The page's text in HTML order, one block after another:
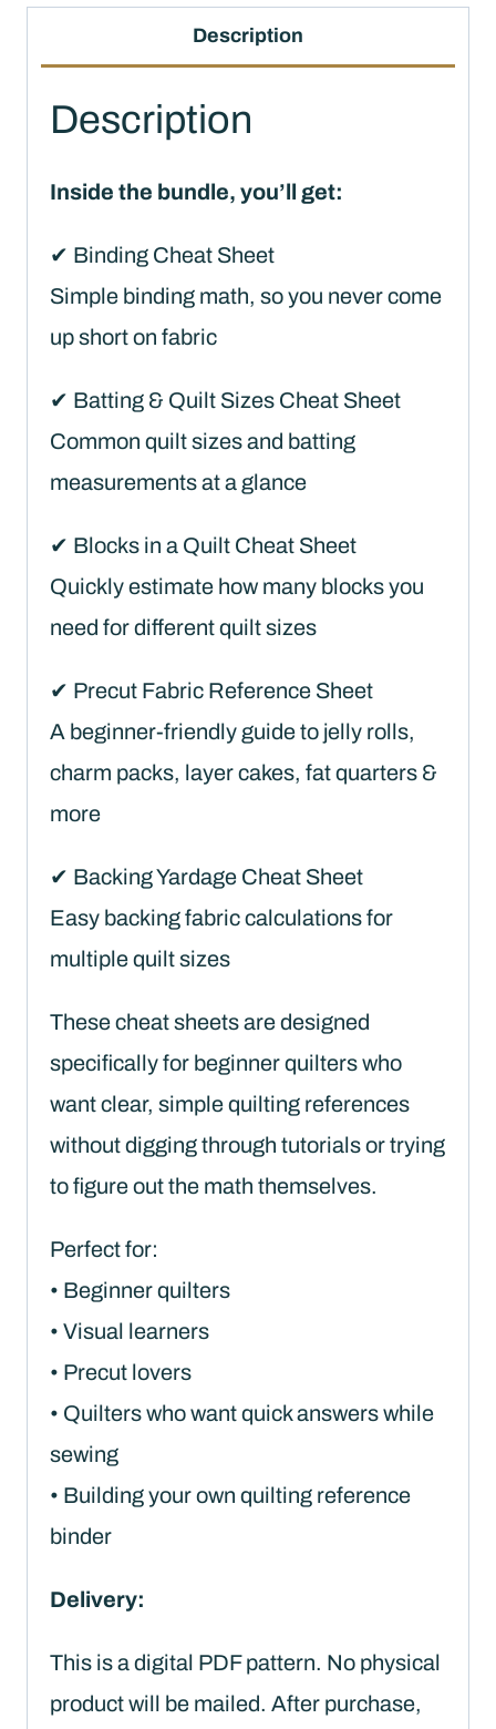
Bundle
(PDF
Download)
quantity
Description
Description
Inside the bundle, you’ll get:
✔ Binding Cheat Sheet
Simple binding math, so you never come
up short on fabric
✔ Batting & Quilt Sizes Cheat Sheet
Common quilt sizes and batting
measurements at a glance
✔ Blocks in a Quilt Cheat Sheet
Quickly estimate how many blocks you
need for different quilt sizes
✔ Precut Fabric Reference Sheet
A beginner-friendly guide to jelly rolls,
charm packs, layer cakes, fat quarters &
more
✔ Backing Yardage Cheat Sheet
Easy backing fabric calculations for
multiple quilt sizes
These cheat sheets are designed
specifically for beginner quilters who
want clear, simple quilting references
without digging through tutorials or trying
to figure out the math themselves.
Perfect for:
• Beginner quilters
• Visual learners
• Precut lovers
• Quilters who want quick answers while
sewing
• Building your own quilting reference
binder
Delivery:
This is a digital PDF pattern. No physical
product will be mailed. After purchase,